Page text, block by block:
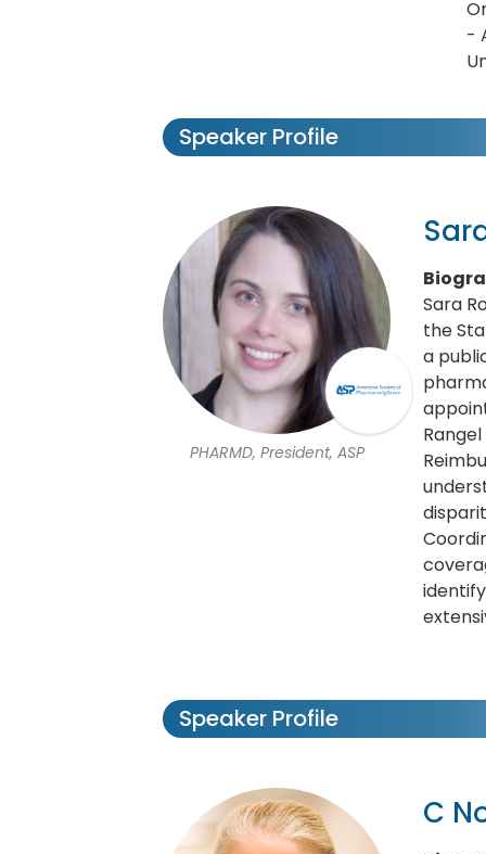
-
Speaker Profile
PHARMD, President, ASP
Sara
the
a
Speaker Profile
C